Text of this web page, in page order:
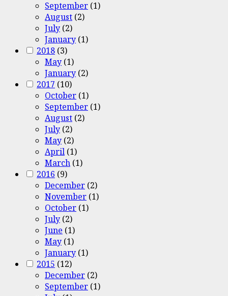
September (1)
August (2)
July (2)
January (1)
2018 (3)
May (1)
January (2)
2017 (10)
October (1)
September (1)
August (2)
July (2)
May (2)
April (1)
March (1)
2016 (9)
December (2)
November (1)
October (1)
July (2)
June (1)
May (1)
January (1)
2015 (12)
December (2)
September (1)